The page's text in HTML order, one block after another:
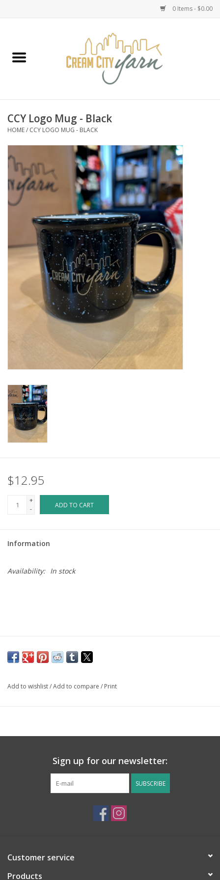
0 Items - $0.00
Classes
Accessories
Needles
LOCAL
Wandering Ewe Yarn Crawl
CCY Logo Mug - Black
HOME/ CCY LOGO MUG - BLACK
$12.95
+
-
ADD TO CART
Information
Availability: In stock
Add to wishlist/Add to compare / Print
Sign up for our newsletter:
SUBSCRIBE
Customer service
Products